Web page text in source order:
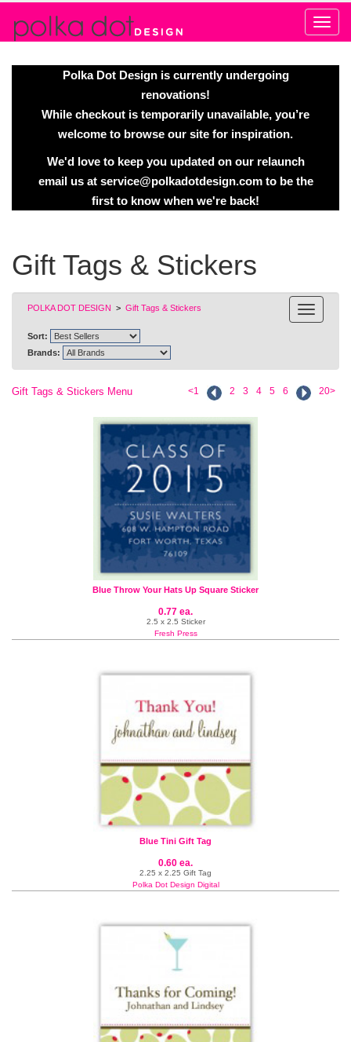
Polka Dot Design is currently undergoing
renovations!
While checkout is temporarily unavailable, you’re
welcome to browse our site for inspiration.
We'd love to keep you updated on our relaunch
email us at service@polkadotdesign.comto be the
first to know when we're back!
Gift Tags & Stickers
POLKA DOT DESIGN > Gift Tags & Stickers
Sort:
Brands:
<1 2 3 4 5 6 20>
Gift Tags & Stickers Menu
Blue Throw Your Hats Up Square Sticker
0.77 ea.
2.5 x 2.5 Sticker
Fresh Press
Blue Tini Gift Tag
0.60 ea.
2.25 x 2.25 Gift Tag
Polka Dot Design Digital